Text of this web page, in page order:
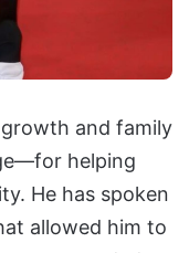
and family
helping
He has spoken
allowed him to